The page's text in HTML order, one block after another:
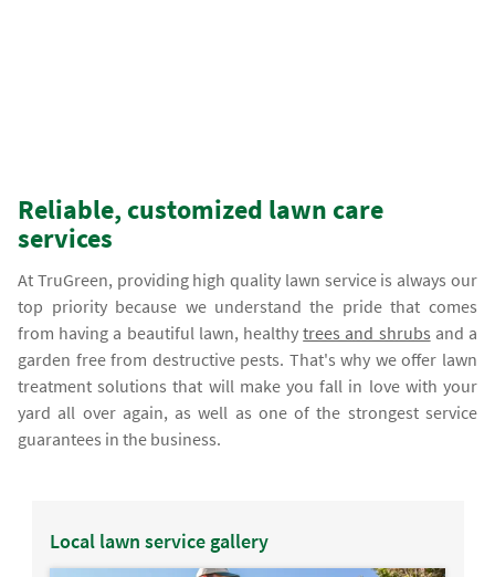
Reliable, customized lawn care
services
At TruGreen, providing high quality lawn service is always our
top priority because we understand the pride that comes
from having a beautiful lawn, healthytrees and shrubs and a
garden free from destructive pests. That's why we offer lawn
treatment solutions that will make you fall in love with your
yard all over again, as well as one of the strongest service
guarantees in the business.
Local lawn service gallery